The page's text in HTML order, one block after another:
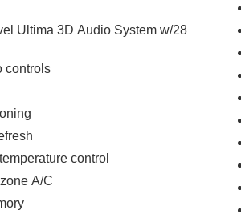
Ultima 3D Audio System w/28
controls
control
A/C